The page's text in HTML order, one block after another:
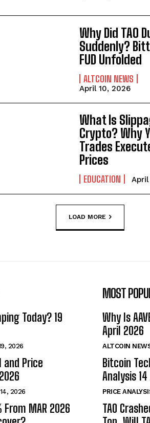
Why Did TAO
Suddenly?
FUD Unfolded
ALTCOIN NEWS
April 10, 2026
What Is
Crypto? Why
Trades
Prices
EDUCATION
LOAD MORE
Today? 19
2026
and Price
2026
From MAR 2026
MOST
Why Is
April 2026
ALTCOIN
Bitcoin
Analysis
PRICE
TAO